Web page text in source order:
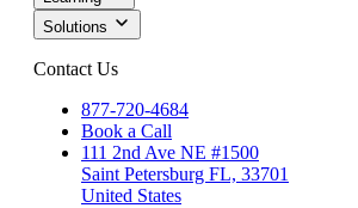
Solutions
Contact Us
877-720-4684
Book a Call
111 2nd Ave NE #1500
Saint Petersburg FL, 33701
United States